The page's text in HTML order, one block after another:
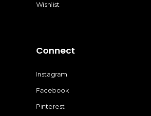
Wishlist
Connect
Instagram
Facebook
Pinterest